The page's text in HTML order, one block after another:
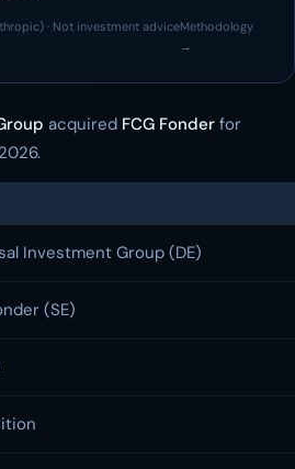
· Not investment adviceMethodology
→
acquired FCG Fonder for
Investment Group (DE)
(SE)